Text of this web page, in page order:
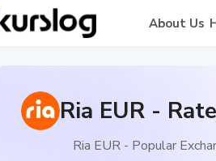
About Us
Ria EUR -
Ria EUR - Popular